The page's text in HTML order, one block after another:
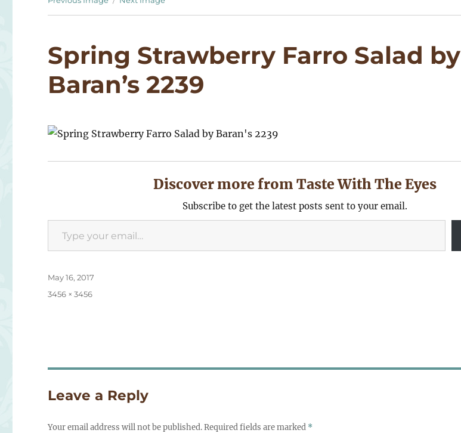
Spring Strawberry Farro Salad by
Baran’s 2239
Discover more from Taste With The Eyes
Subscribe to get the latest posts sent to your email.
Type your email…
Posted
May 16, 2017
Full
3456 × 3456
Leave a Reply
Your email address will not be published.Required fields are marked *